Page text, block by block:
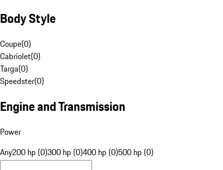
Body Style
Coupe(0)
Cabriolet(0)
Targa(0)
Speedster(0)
Engine and Transmission
Power
Any200 hp (0)300 hp (0)400 hp (0)500 hp (0)